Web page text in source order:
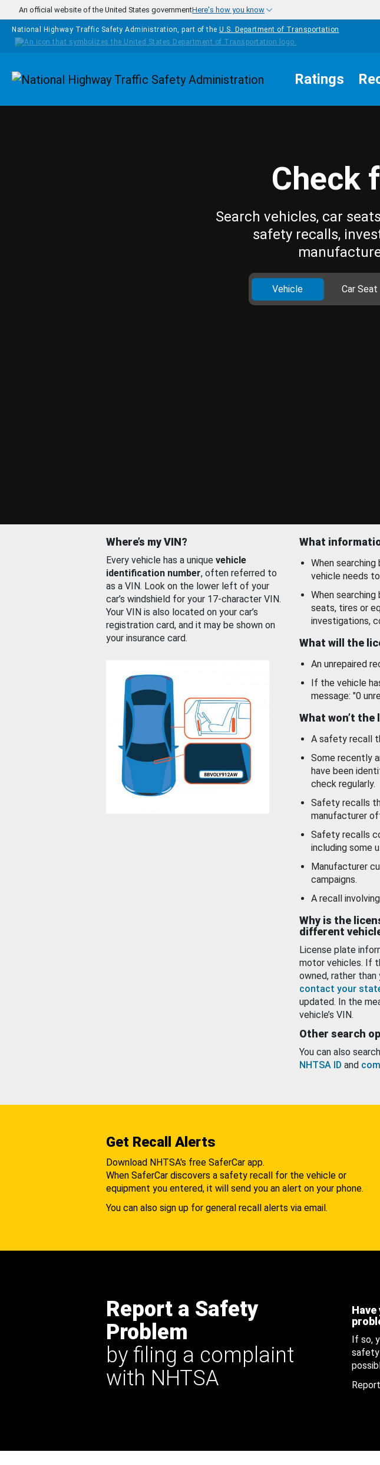
Skip to main content
An official website of the United States governmentHere's how you know
National Highway Traffic Safety Administration, part of the U.S. Department of Transportation
Homepage Ratings
Check
Search vehicles, car
safety recalls,
Vehicle Car Seat
Where’s my VIN?
Every vehicle has a unique vehicle
identification number, often referred to
as a VIN. Look on the lower left of your
car’s windshield for your 17-character VIN.
Your VIN is also located on your car’s
registration card, and it may be shown on
your insurance card.
What
When
vehicle needs
When searching
seats, tires or
investigations,
What will the
An unrepaired
If the vehicle
message: "0
What won’t the
A safety recall
Some recently
have been
check regularly.
Safety recalls
manufacturer
Safety recalls
including some
Manufacturer
campaigns.
A recall
Why is the
different
License plate
motor vehicles. If
owned, rather
contact your
updated. In the
vehicle’s VIN.
Other search
You can also
NHTSA ID and
Get Recall Alerts
Download NHTSA's free SaferCar app.
When SaferCar discovers a safety recall for the vehicle or
equipment you entered, it will send you an alert on your phone.
You can also sign up for general recall alerts via email.
Report a Safety
Problem
by filing a complaint
with NHTSA
If so,
safety